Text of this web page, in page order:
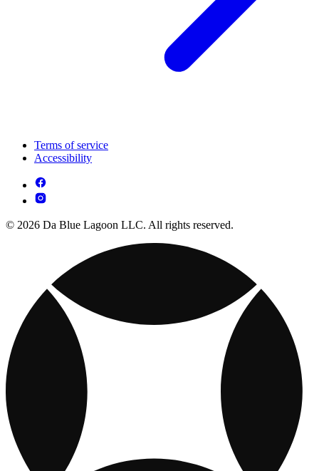
Terms of service
Accessibility
© 2026 Da Blue Lagoon LLC. All rights reserved.